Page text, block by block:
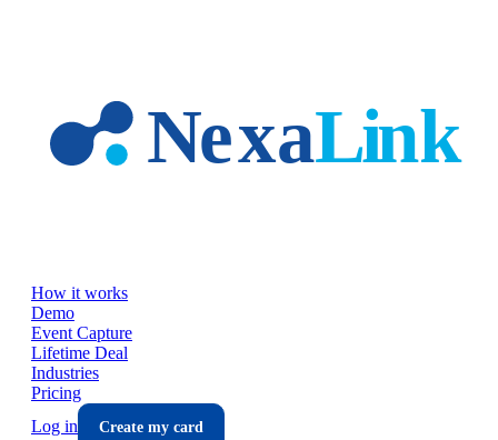
How it works
Demo
Event Capture
Lifetime Deal
Industries
Pricing
Log in
Create my card